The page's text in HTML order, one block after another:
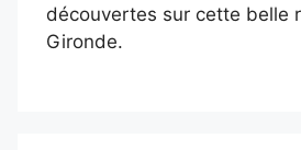
découvertes sur cette belle
Gironde.